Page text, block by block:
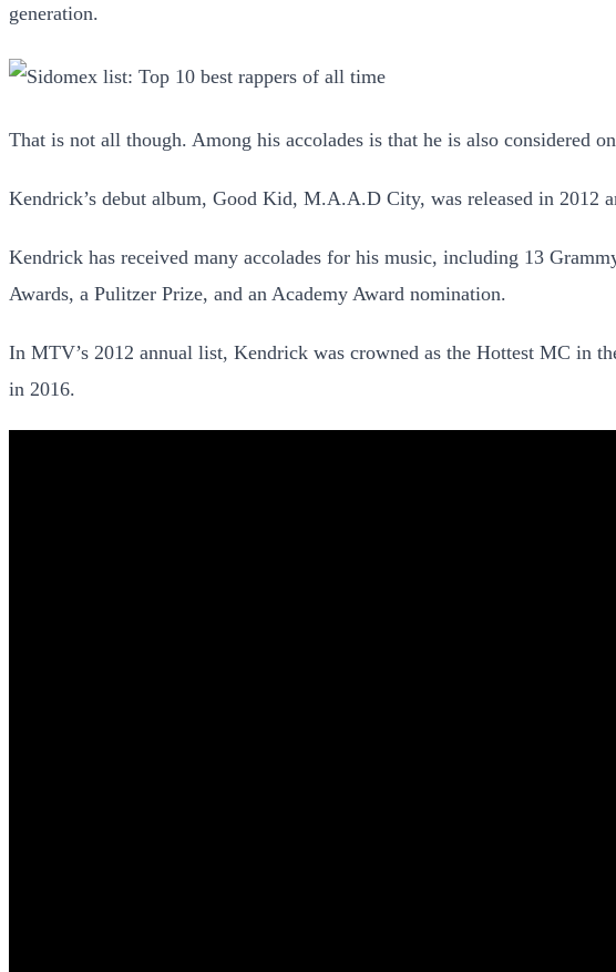
generation.
That is not all though. Among his accolades is that he is also considered
Kendrick’s debut album, Good Kid, M.A.A.D City, was released in
Kendrick has received many accolades for his music, including 13
Awards, a Pulitzer Prize, and an Academy Award nomination.
In MTV’s 2012 annual list, Kendrick was crowned as the Hottest MC in
in 2016.